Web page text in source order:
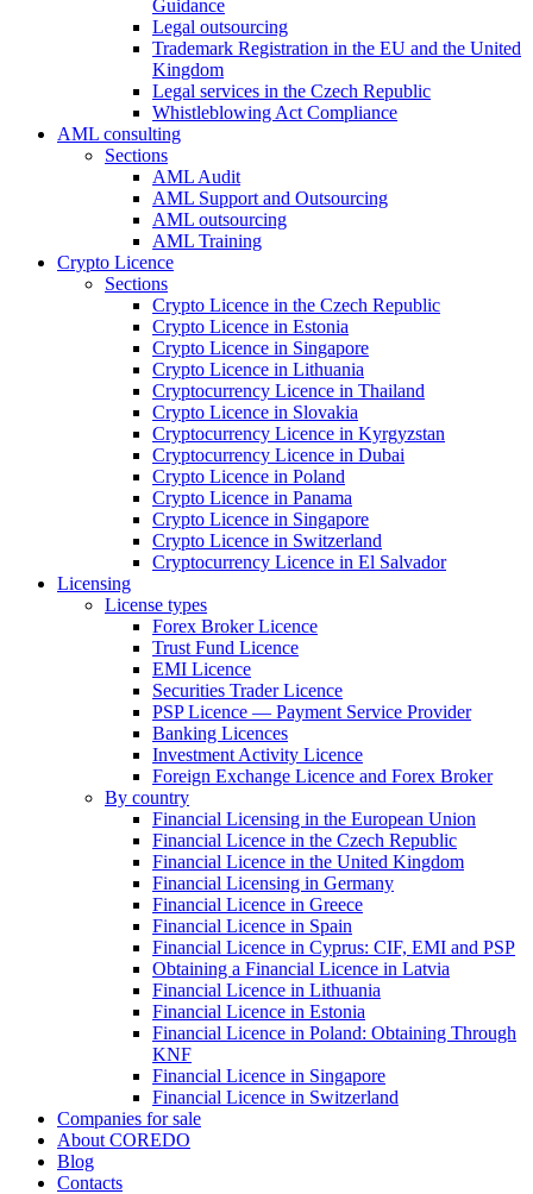
Guidance
Legal outsourcing
Trademark Registration in the EU and the United
Kingdom
Legal services in the Czech Republic
Whistleblowing Act Compliance
AML consulting
Sections
AML Audit
AML Support and Outsourcing
AML outsourcing
AML Training
Crypto Licence
Sections
Crypto Licence in the Czech Republic
Crypto Licence in Estonia
Crypto Licence in Singapore
Crypto Licence in Lithuania
Cryptocurrency Licence in Thailand
Crypto Licence in Slovakia
Cryptocurrency Licence in Kyrgyzstan
Cryptocurrency Licence in Dubai
Crypto Licence in Poland
Crypto Licence in Panama
Crypto Licence in Singapore
Crypto Licence in Switzerland
Cryptocurrency Licence in El Salvador
Licensing
License types
Forex Broker Licence
Trust Fund Licence
EMI Licence
Securities Trader Licence
PSP Licence — Payment Service Provider
Banking Licences
Investment Activity Licence
Foreign Exchange Licence and Forex Broker
By country
Financial Licensing in the European Union
Financial Licence in the Czech Republic
Financial Licence in the United Kingdom
Financial Licensing in Germany
Financial Licence in Greece
Financial Licence in Spain
Financial Licence in Cyprus: CIF, EMI and PSP
Obtaining a Financial Licence in Latvia
Financial Licence in Lithuania
Financial Licence in Estonia
Financial Licence in Poland: Obtaining Through
KNF
Financial Licence in Singapore
Financial Licence in Switzerland
Сompanies for sale
About COREDO
Blog
Contacts